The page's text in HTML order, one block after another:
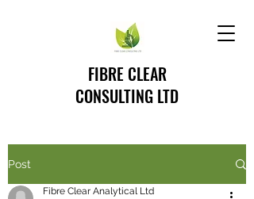
FIBRE CLEAR
CONSULTING LTD
Post
Fibre Clear Analytical Ltd